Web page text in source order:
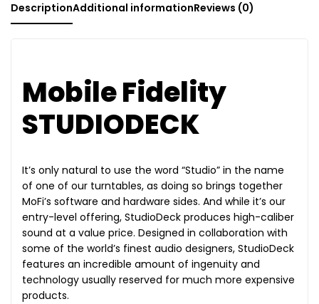
DescriptionAdditional informationReviews (0)
Mobile Fidelity
STUDIODECK
It’s only natural to use the word “Studio” in the name
of one of our turntables, as doing so brings together
MoFi’s software and hardware sides. And while it’s our
entry-level offering, StudioDeck produces high-caliber
sound at a value price. Designed in collaboration with
some of the world’s finest audio designers, StudioDeck
features an incredible amount of ingenuity and
technology usually reserved for much more expensive
products.